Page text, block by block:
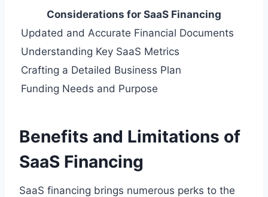
Considerations for SaaS Financing
Updated and Accurate Financial Documents
Understanding Key SaaS Metrics
Crafting a Detailed Business Plan
Funding Needs and Purpose
Benefits and Limitations of
SaaS Financing
SaaS financing brings numerous perks to the